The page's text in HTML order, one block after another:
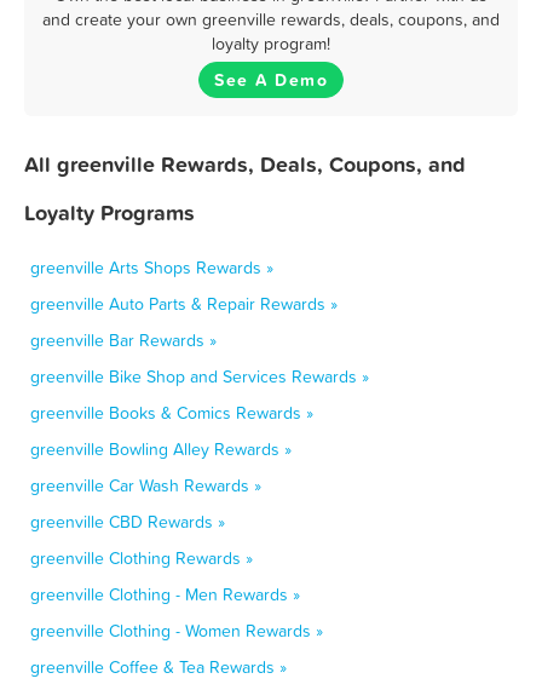
and create your own greenville rewards, deals, coupons, and
loyalty program!
See A Demo
All greenville Rewards, Deals, Coupons, and
Loyalty Programs
greenville Arts Shops Rewards »
greenville Auto Parts & Repair Rewards »
greenville Bar Rewards »
greenville Bike Shop and Services Rewards »
greenville Books & Comics Rewards »
greenville Bowling Alley Rewards »
greenville Car Wash Rewards »
greenville CBD Rewards »
greenville Clothing Rewards »
greenville Clothing - Men Rewards »
greenville Clothing - Women Rewards »
greenville Coffee & Tea Rewards »